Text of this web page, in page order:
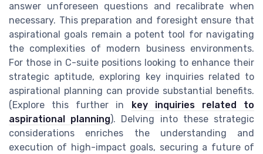
answer unforeseen questions and recalibrate when
necessary. This preparation and foresight ensure that
aspirational goals remain a potent tool for navigating
the complexities of modern business environments.
For those in C-suite positions looking to enhance their
strategic aptitude, exploring key inquiries related to
aspirational planning can provide substantial benefits.
(Explore this further in key inquiries related to
aspirational planning). Delving into these strategic
considerations enriches the understanding and
execution of high-impact goals, securing a future of